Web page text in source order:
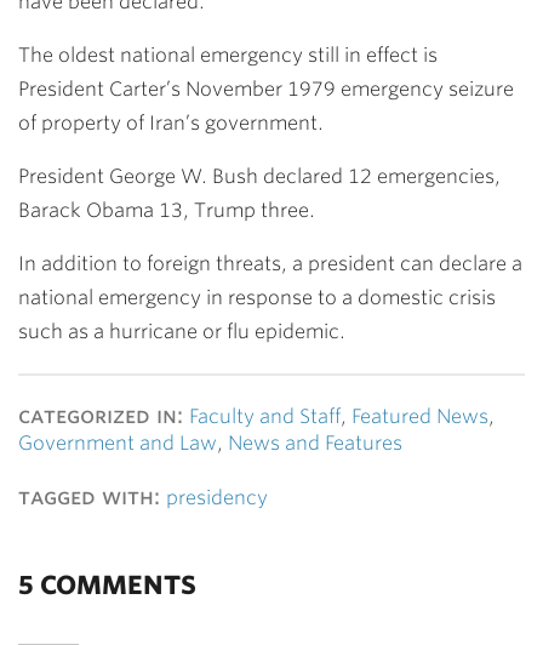
The oldest national emergency still in effect is
President Carter’s November 1979 emergency seizure
of property of Iran’s government.
President George W. Bush declared 12 emergencies,
Barack Obama 13, Trump three.
In addition to foreign threats, a president can declare a
national emergency in response to a domestic crisis
such as a hurricane or flu epidemic.
categorized in: Faculty and Staff, Featured News,
Government and Law, News and Features
tagged with: presidency
5 COMMENTS